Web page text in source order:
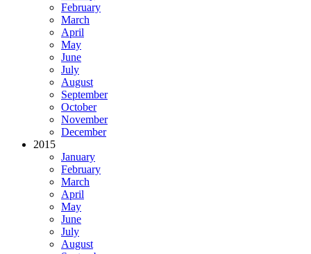
February
March
April
May
June
July
August
September
October
November
December
2015
January
February
March
April
May
June
July
August